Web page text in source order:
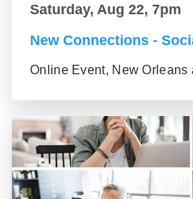
Saturday, Aug 22, 7pm
New Connections -
Online Event, New Orleans